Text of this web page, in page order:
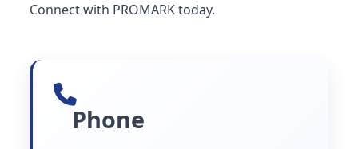
Connect with PROMARK today.
Phone